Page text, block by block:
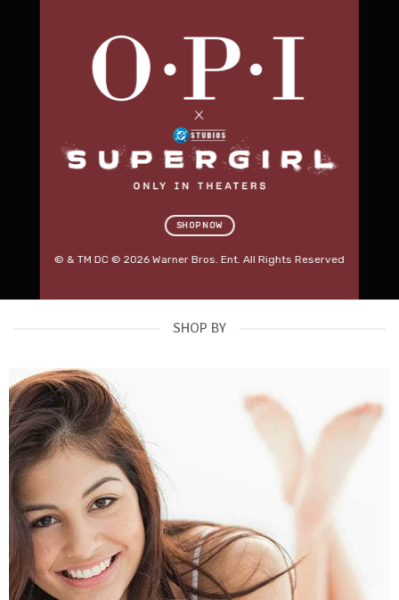
Furniture.
Built for Business.
Discover premium beauty beds, massage tables,
salon stools, trolleys, lighting and treatment
equipment designed for modern Australian salons.
SHOP KARMA FURNITURE→
SHOP NOW
© & TM DC © 2026 Warner Bros. Ent. All Rights Reserved
SHOP BY